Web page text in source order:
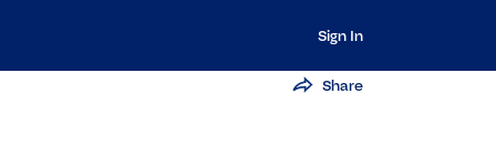
Sign In
Share